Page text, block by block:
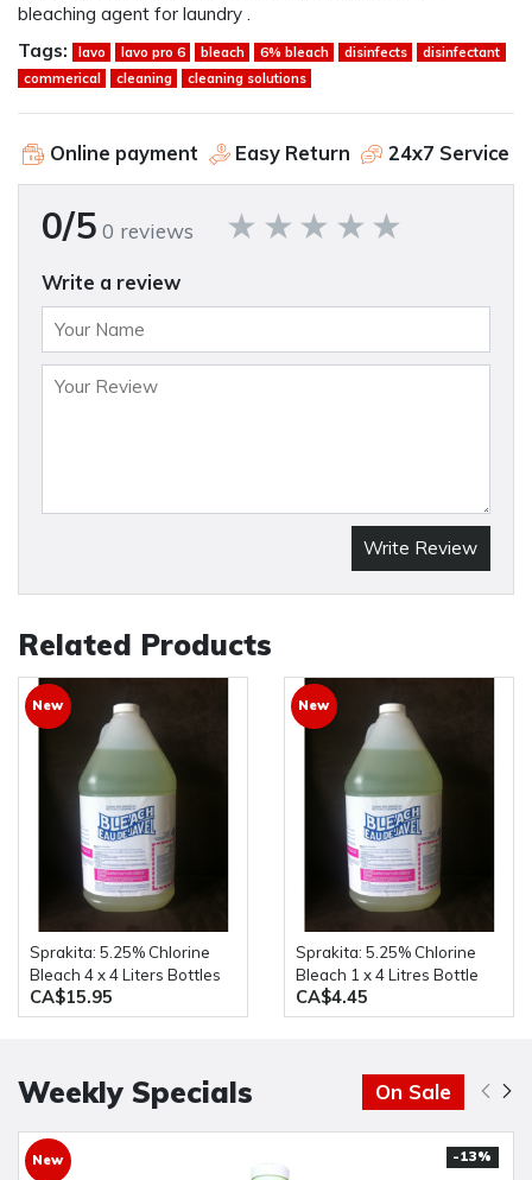
bleaching agent for laundry .
Tags: lavo lavo pro 6 bleach 6% bleach disinfects
disinfectant
commerical
cleaning cleaning solutions
Online payment Easy Return 24x7 Service
0/5 0 reviews
Write a review
Write Review
Related Products
New
Sprakita: 5.25% Chlorine
Bleach 4 x 4 Liters Bottles
CA$15.95
New
Sprakita: 5.25% Chlorine
Bleach 1 x 4 Litres Bottle
CA$4.45
Weekly Specials On Sale
New -13%